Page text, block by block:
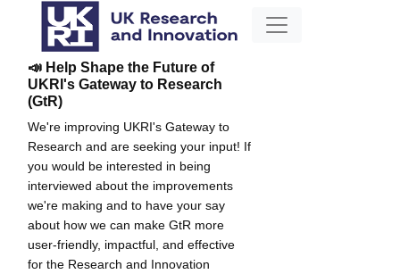
📣 Help Shape the Future of
UKRI's Gateway to Research
(GtR)
We're improving UKRI's Gateway to
Research and are seeking your input! If
you would be interested in being
interviewed about the improvements
we're making and to have your say
about how we can make GtR more
user-friendly, impactful, and effective
for the Research and Innovation